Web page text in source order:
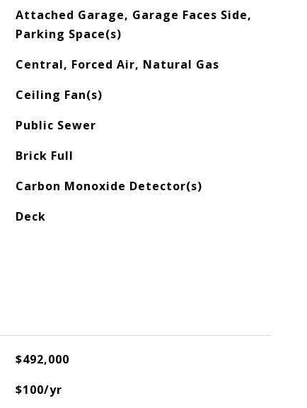
Attached Garage, Garage Faces Side,
Parking Space(s)
Central, Forced Air, Natural Gas
Ceiling Fan(s)
Public Sewer
Brick Full
Carbon Monoxide Detector(s)
Deck
$492,000
$100/yr